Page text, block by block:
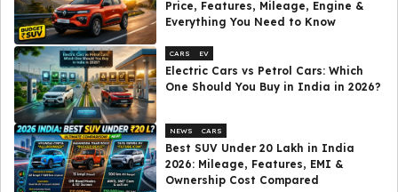
Price, Features, Mileage, Engine &
Everything You Need to Know
CARS EV
Electric Cars vs Petrol Cars: Which
One Should You Buy in India in 2026?
NEWS CARS
Best SUV Under ₹20 Lakh in India
2026: Mileage, Features, EMI &
Ownership Cost Compared